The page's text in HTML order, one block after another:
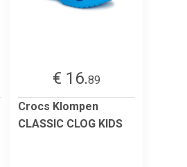
€ 16.89
Crocs Klompen
CLASSIC CLOG KIDS